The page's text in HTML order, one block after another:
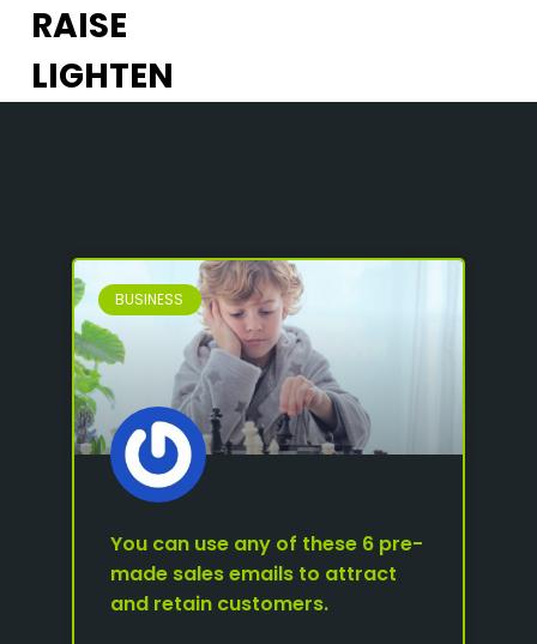
RAISE
LIGHTEN
BUSINESS
You can use any of these 6 pre-
made sales emails to attract
and retain customers.